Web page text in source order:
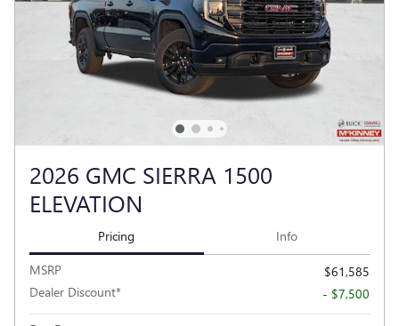
2026 GMC SIERRA 1500
ELEVATION
Pricing Info
MSRP
$61,585
Dealer Discount*
- $7,500